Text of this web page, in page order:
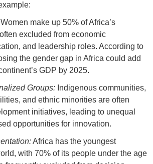
Women make up 50% of Africa’s
excluded from economic
and leadership roles. According to
the gender gap in Africa could add
GDP by 2025.
Groups: Indigenous communities,
and ethnic minorities are often
initiatives, leading to unequal
opportunities for innovation.
Africa has the youngest
with 70% of its people under the age